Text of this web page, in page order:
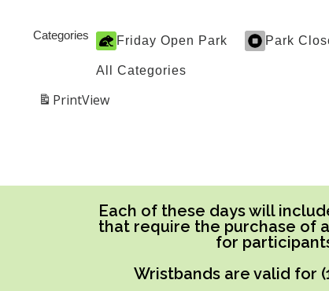
Categories Friday Open Park Park
All Categories
PrintView
Each of these days will
that require the purchase of
for
Wristbands are valid for